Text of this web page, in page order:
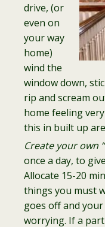
drive, (or
even on
your way
home)
wind the
window down,
rip and scream
home feeling
this in built up
Create your own
once a day, to
Allocate 15-20
things you must
goes off and
worrying. If a